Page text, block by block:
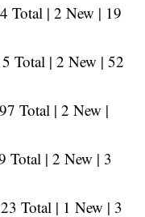
Total | 2 New | 19
Total | 2 New | 52
Total | 2 New |
Total | 2 New | 3
Total | 1 New | 3